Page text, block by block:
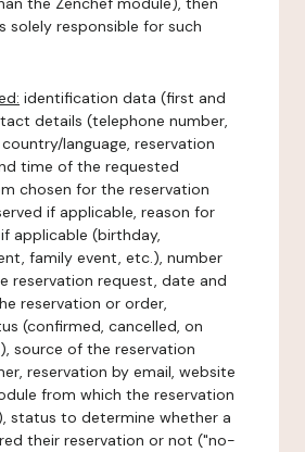
solely responsible for such
identification data (first and
details (telephone number,
language, reservation
time of the requested
chosen for the reservation
if applicable, reason for
applicable (birthday,
family event, etc.), number
reservation request, date and
reservation or order,
(confirmed, cancelled, on
source of the reservation
reservation by email, website
from which the reservation
status to determine whether a
their reservation or not ("no-